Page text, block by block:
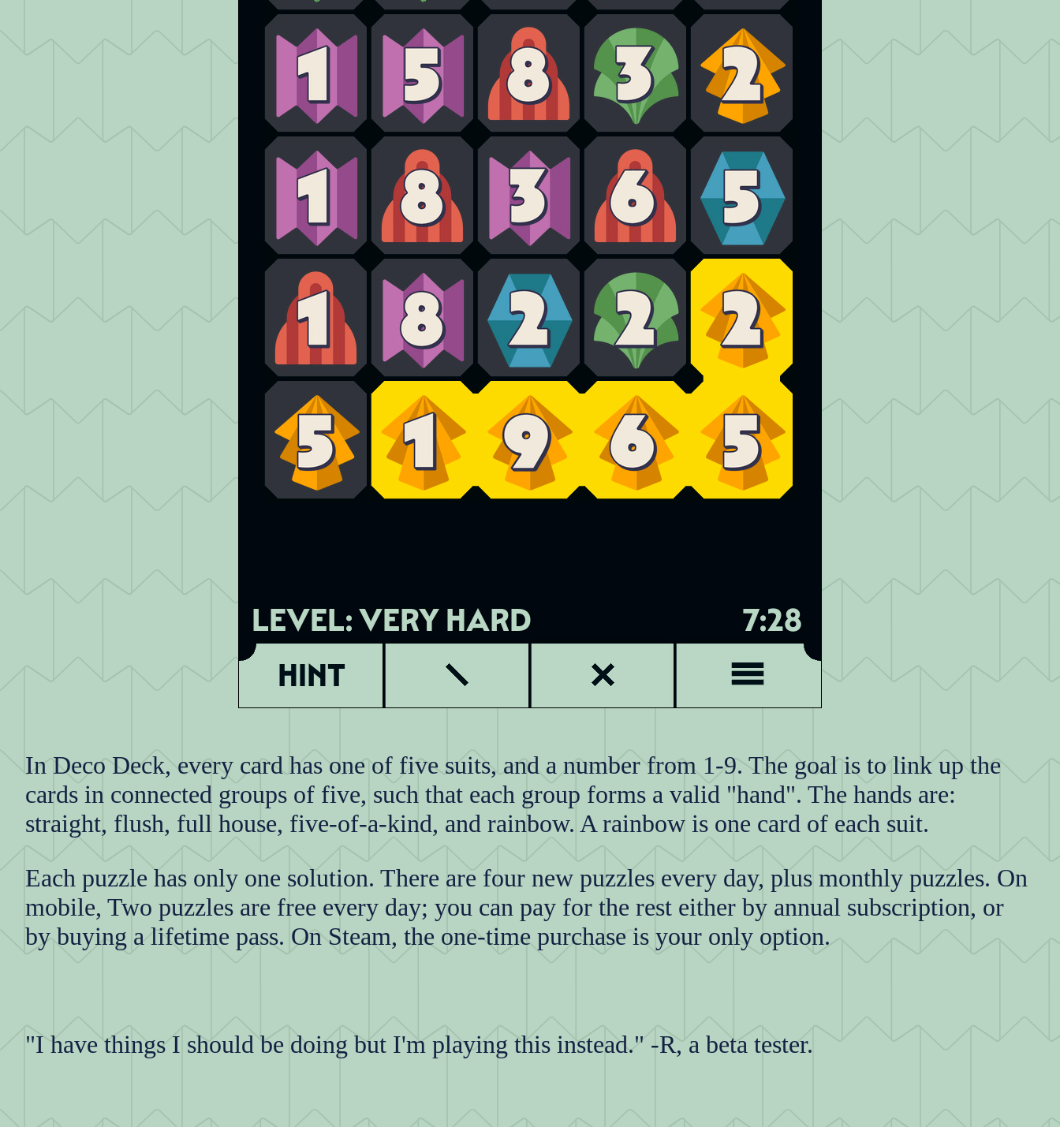
In Deco Deck, every card has one of five suits, and a number from 1-9. The goal is to link up the
cards in connected groups of five, such that each group forms a valid "hand". The hands are:
straight, flush, full house, five-of-a-kind, and rainbow. A rainbow is one card of each suit.
Each puzzle has only one solution. There are four new puzzles every day, plus monthly puzzles. On
mobile, Two puzzles are free every day; you can pay for the rest either by annual subscription, or
by buying a lifetime pass. On Steam, the one-time purchase is your only option.
"I have things I should be doing but I'm playing this instead." -R, a beta tester.